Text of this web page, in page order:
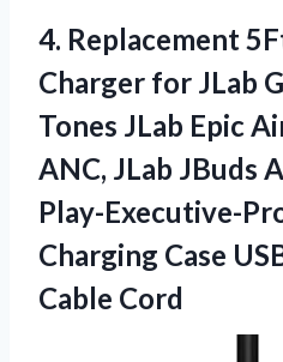
4. Replacement
Charger for JLab
Tones JLab Epic
ANC, JLab JBuds
Play-Executive-
Charging Case
Cable Cord